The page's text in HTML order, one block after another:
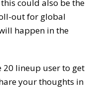
could also be the
out for global
happen in the
20 lineup user to get
your thoughts in